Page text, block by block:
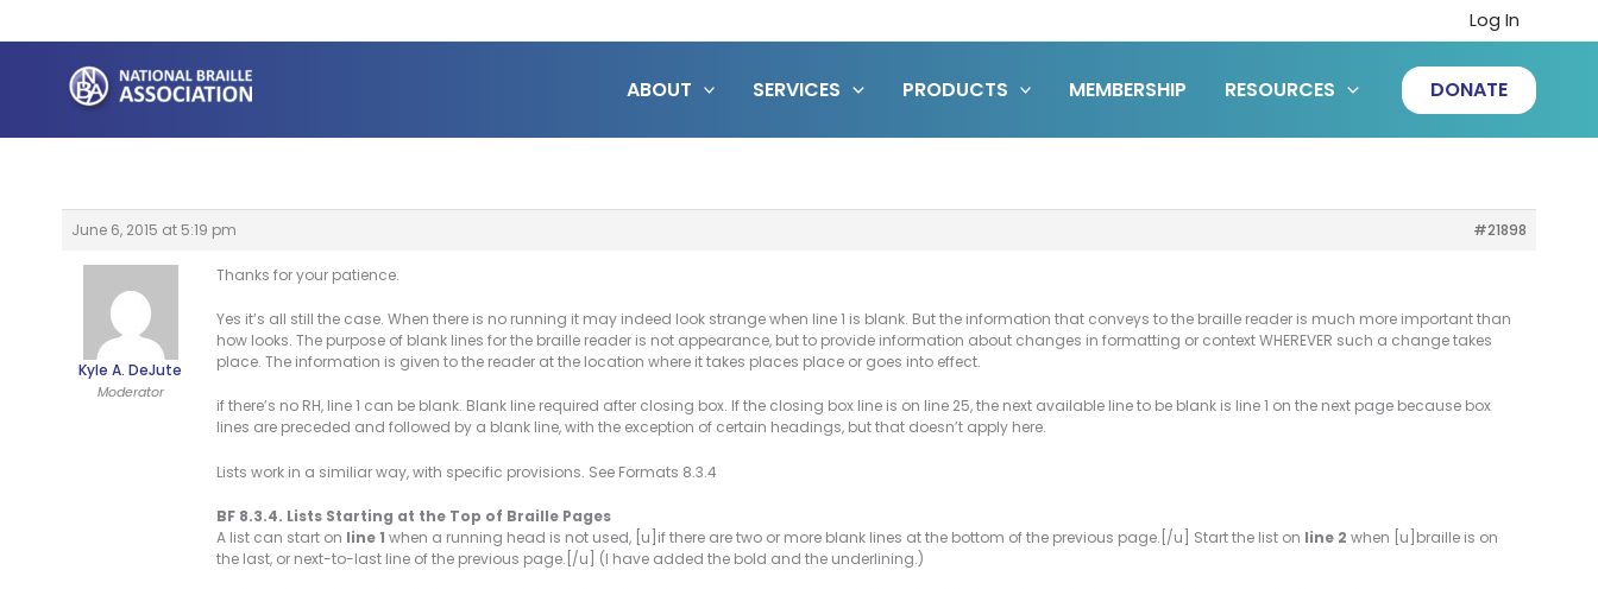
to
content
Log In
ABOUT SERVICES PRODUCTS MEMBERSHIP RESOURCES DONATE
June 6, 2015 at 5:19 pm #21898
Kyle A. DeJute
Moderator
Thanks for your patience.
Yes it’s all still the case. When there is no running it may indeed look strange when line 1 is blank. But the information that conveys to the braille reader is much more important than
how looks. The purpose of blank lines for the braille reader is not appearance, but to provide information about changes in formatting or context WHEREVER such a change takes
place. The information is given to the reader at the location where it takes places place or goes into effect.
if there’s no RH, line 1 can be blank. Blank line required after closing box. If the closing box line is on line 25, the next available line to be blank is line 1 on the next page because box
lines are preceded and followed by a blank line, with the exception of certain headings, but that doesn’t apply here.
Lists work in a similiar way, with specific provisions. See Formats 8.3.4
BF 8.3.4. Lists Starting at the Top of Braille Pages
A list can start on line 1 when a running head is not used, [u]if there are two or more blank lines at the bottom of the previous page.[/u] Start the list on line 2 when [u]braille is on
the last, or next-to-last line of the previous page.[/u] (I have added the bold and the underlining.)